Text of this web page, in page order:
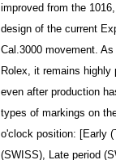
improved from the
design of the current
Cal.3000 movement.
Rolex, it remains highly
even after production
types of markings on
o'clock position: [Early
(SWISS), Late period